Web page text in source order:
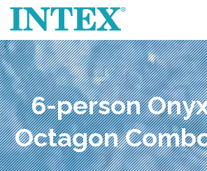
6-person
Octagon